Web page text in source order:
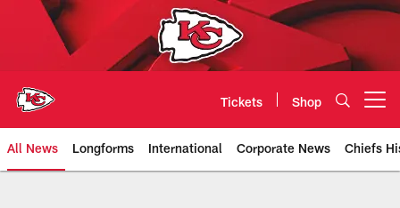
Tickets Shop
All News Longforms International Corporate News Chiefs